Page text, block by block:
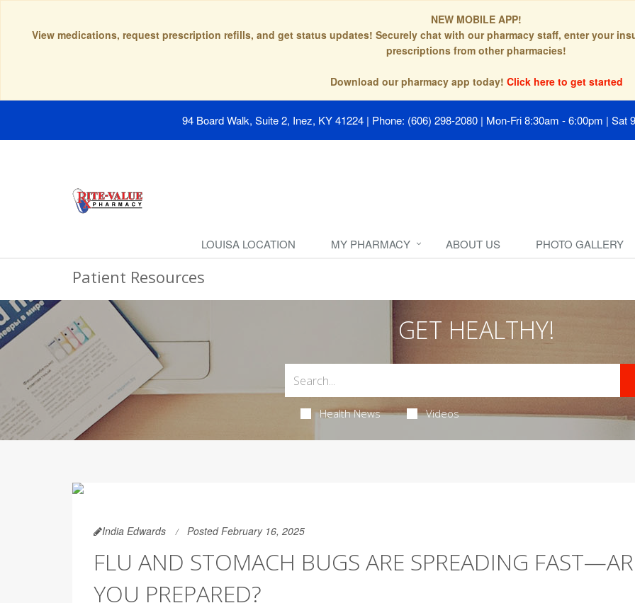
NEW MOBILE APP!
View medications, request prescription refills, and get status updates! Securely chat with our pharmacy staff, enter your
prescriptions from other pharmacies!
Download our pharmacy app today! Click here to get started
94 Board Walk, Suite 2, Inez, KY 41224 | Phone: (606) 298-2080 | Mon-Fri 8:30am - 6:00pm | Sat
LOUISA LOCATION MY PHARMACY ABOUT US PHOTO GALLERY
Patient Resources
GET HEALTHY!
Health News Videos
India Edwards Posted February 16, 2025
FLU AND STOMACH BUGS ARE SPREADING
YOU PREPARED?